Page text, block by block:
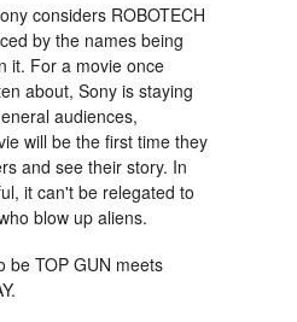
considers ROBOTECH
by the names being
it. For a movie once
about, Sony is staying
audiences,
will be the first time they
and see their story. In
it can't be relegated to
blow up aliens.
be TOP GUN meets